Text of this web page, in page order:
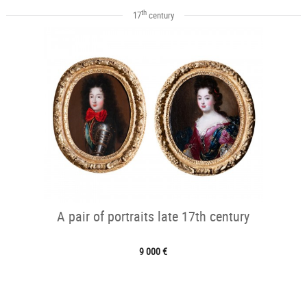
17thcentury
A pair of portraits late 17th century
9 000 €